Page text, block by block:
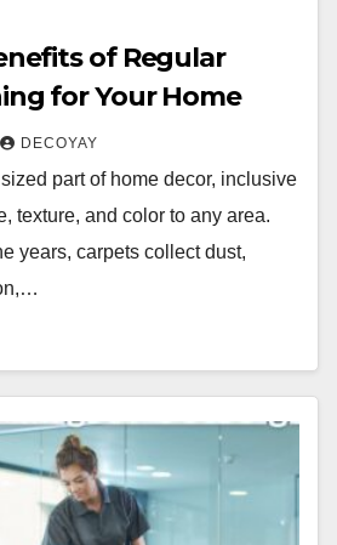
of Regular
for Your Home
DECOYAY
part of home decor, inclusive
texture, and color to any area.
years, carpets collect dust,